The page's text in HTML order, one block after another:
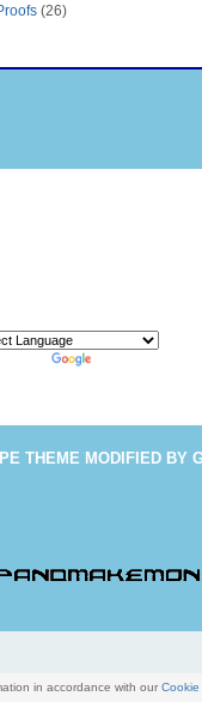
(26)
THEME MODIFIED BY
in accordance with our Cookie